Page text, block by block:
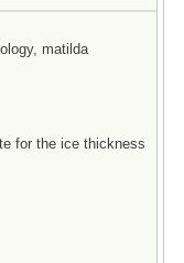
matilda
for the ice thickness